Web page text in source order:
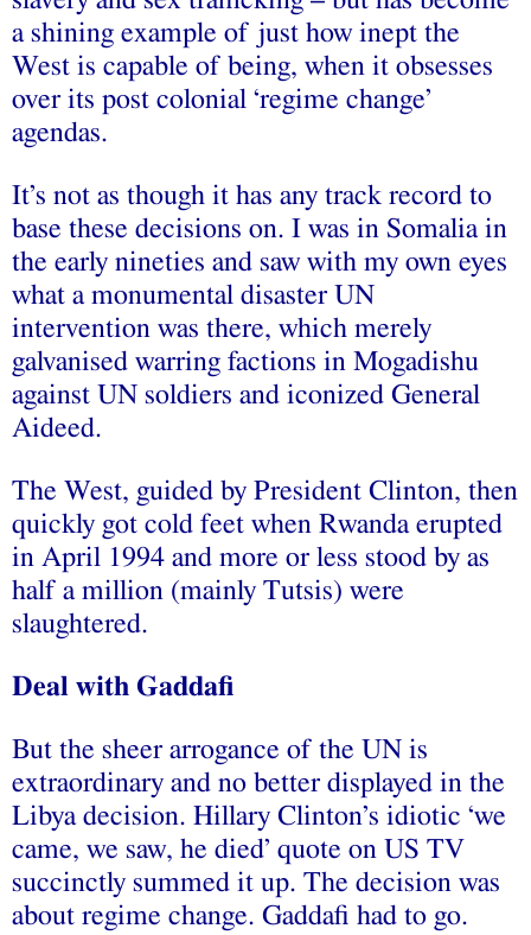
a shining example of just how inept the
West is capable of being, when it obsesses
over its post colonial ‘regime change’
agendas.
It’s not as though it has any track record to
base these decisions on. I was in Somalia in
the early nineties and saw with my own eyes
what a monumental disaster UN
intervention was there, which merely
galvanised warring factions in Mogadishu
against UN soldiers and iconized General
Aideed.
The West, guided by President Clinton, then
quickly got cold feet when Rwanda erupted
in April 1994 and more or less stood by as
half a million (mainly Tutsis) were
slaughtered.
Deal with Gaddafi
But the sheer arrogance of the UN is
extraordinary and no better displayed in the
Libya decision. Hillary Clinton’s idiotic ‘we
came, we saw, he died’ quote on US TV
succinctly summed it up. The decision was
about regime change. Gaddafi had to go.